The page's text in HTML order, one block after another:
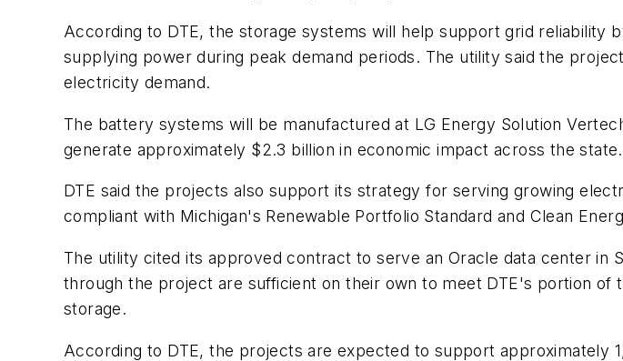
According to DTE, the storage systems will help support grid reliability
supplying power during peak demand periods. The utility said the
electricity demand.
The battery systems will be manufactured at LG Energy Solution
generate approximately $2.3 billion in economic impact across the state.
DTE said the projects also support its strategy for serving growing
compliant with Michigan's Renewable Portfolio Standard and Clean
The utility cited its approved contract to serve an Oracle data center in
through the project are sufficient on their own to meet DTE's portion
storage.
According to DTE, the projects are expected to support approximately